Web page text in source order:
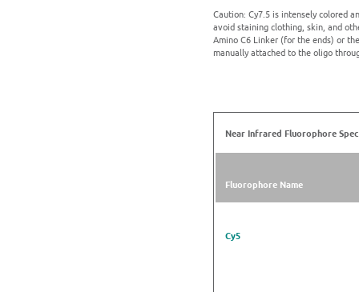
Caution: Cy7.5 is intensely colored
avoid staining clothing, skin, and
Amino C6 Linker (for the ends) or
manually attached to the oligo
Near Infrared Fluorophore
Fluorophore Name
Cy5